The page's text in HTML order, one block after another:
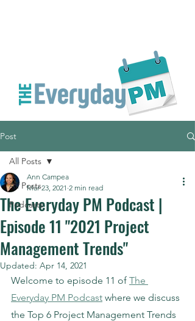
Post
All Posts
Podcasts
All Posts
The Everyday PM Podcast |
Episode 11 "2021 Project
Management Trends"
Ann Campea
Mar 23, 2021 2 min read
Updated: Apr 14, 2021
Welcome to episode 11 of The
Everyday PM Podcast where we discuss
the Top 6 Project Management Trends